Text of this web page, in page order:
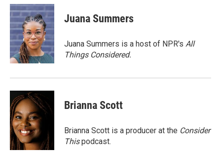
c
e
b
o
o
k
i
t
t
e
r
n
k
e
d
I
n
Juana Summers
Juana Summers is a host of NPR's All
Things Considered.
Brianna Scott
Brianna Scott is a producer at the Consider
Thispodcast.